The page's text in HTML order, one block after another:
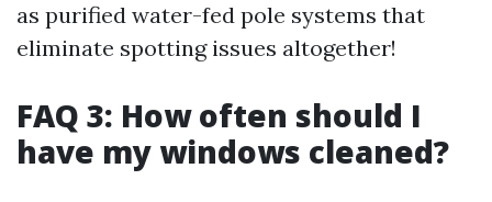
as purified water-fed pole systems that
eliminate spotting issues altogether!
FAQ 3: How often should I
have my windows cleaned?